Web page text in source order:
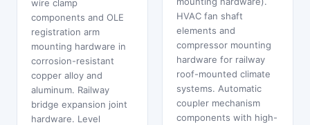
wire clamp
components and OLE
registration arm
mounting hardware in
corrosion-resistant
copper alloy and
aluminum. Railway
bridge expansion joint
hardware. Level
HVAC fan shaft
elements and
compressor mounting
hardware for railway
roof-mounted climate
systems. Automatic
coupler mechanism
components with high-